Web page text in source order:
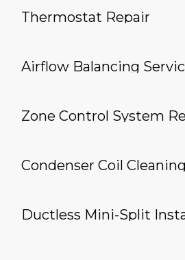
Thermostat Repair
Airflow Balancing
Zone Control System
Condenser Coil Cleaning
Ductless Mini-Split